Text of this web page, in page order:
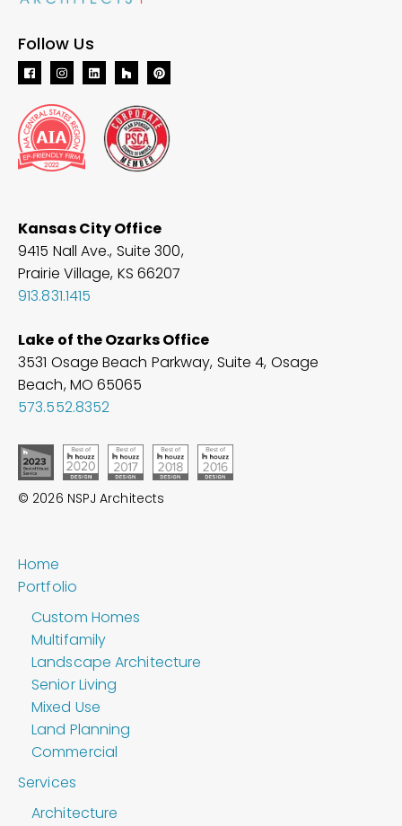
Follow Us
Kansas City Office
9415 Nall Ave., Suite 300,
Prairie Village, KS 66207
913.831.1415
Lake of the Ozarks Office
3531 Osage Beach Parkway, Suite 4, Osage
Beach, MO 65065
573.552.8352
© 2026 NSPJ Architects
Home
Portfolio
Custom Homes
Multifamily
Landscape Architecture
Senior Living
Mixed Use
Land Planning
Commercial
Services
Architecture